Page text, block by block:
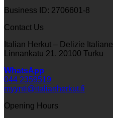
Business ID: 2706601-8
Contact Us
Italian Herkut – Delizie Italiane
Linnankatu 21, 20100 Turku
WhatsApp
044 2359519
myynti@italianherkut.fi
Opening Hours